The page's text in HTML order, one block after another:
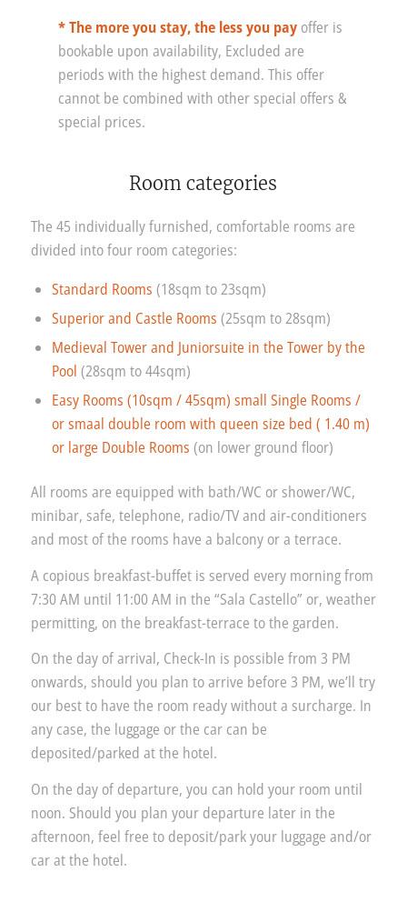
* The more you stay, the less you payoffer is
bookable upon availability, Excluded are
periods with the highest demand. This offer
cannot be combined with other special offers &
special prices.
Room categories
The 45 individually furnished, comfortable rooms are
divided into four room categories:
Standard Rooms (18sqm to 23sqm)
Superior and Castle Rooms (25sqm to 28sqm)
Medieval Tower and Juniorsuite in the Tower by the
Pool (28sqm to 44sqm)
Easy Rooms (10sqm / 45sqm) small Single Rooms /
or smaal double room with queen size bed ( 1.40 m)
or large Double Rooms (on lower ground floor)
All rooms are equipped with bath/WC or shower/WC,
minibar, safe, telephone, radio/TV and air-conditioners
and most of the rooms have a balcony or a terrace.
A copious breakfast-buffet is served every morning from
7:30 AM until 11:00 AM in the “Sala Castello” or, weather
permitting, on the breakfast-terrace to the garden.
On the day of arrival, Check-In is possible from 3 PM
onwards, should you plan to arrive before 3 PM, we’ll try
our best to have the room ready without a surcharge. In
any case, the luggage or the car can be
deposited/parked at the hotel.
On the day of departure, you can hold your room until
noon. Should you plan your departure later in the
afternoon, feel free to deposit/park your luggage and/or
car at the hotel.